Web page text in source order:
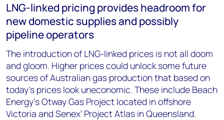
LNG-linked pricing provides headroom for
new domestic supplies and possibly
pipeline operators
The introduction of LNG-linked prices is not all doom
and gloom. Higher prices could unlock some future
sources of Australian gas production that based on
today's prices look uneconomic. These include Beach
Energy's Otway Gas Project located in offshore
Victoria and Senex' Project Atlas in Queensland.